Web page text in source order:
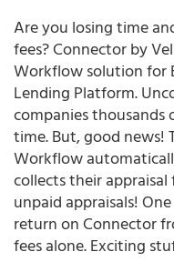
Are you losing time
fees? Connector by
Workflow solution for
Lending Platform.
companies thousands
time. But, good news!
Workflow
collects their
unpaid appraisals!
return on Connector
fees alone. Exciting